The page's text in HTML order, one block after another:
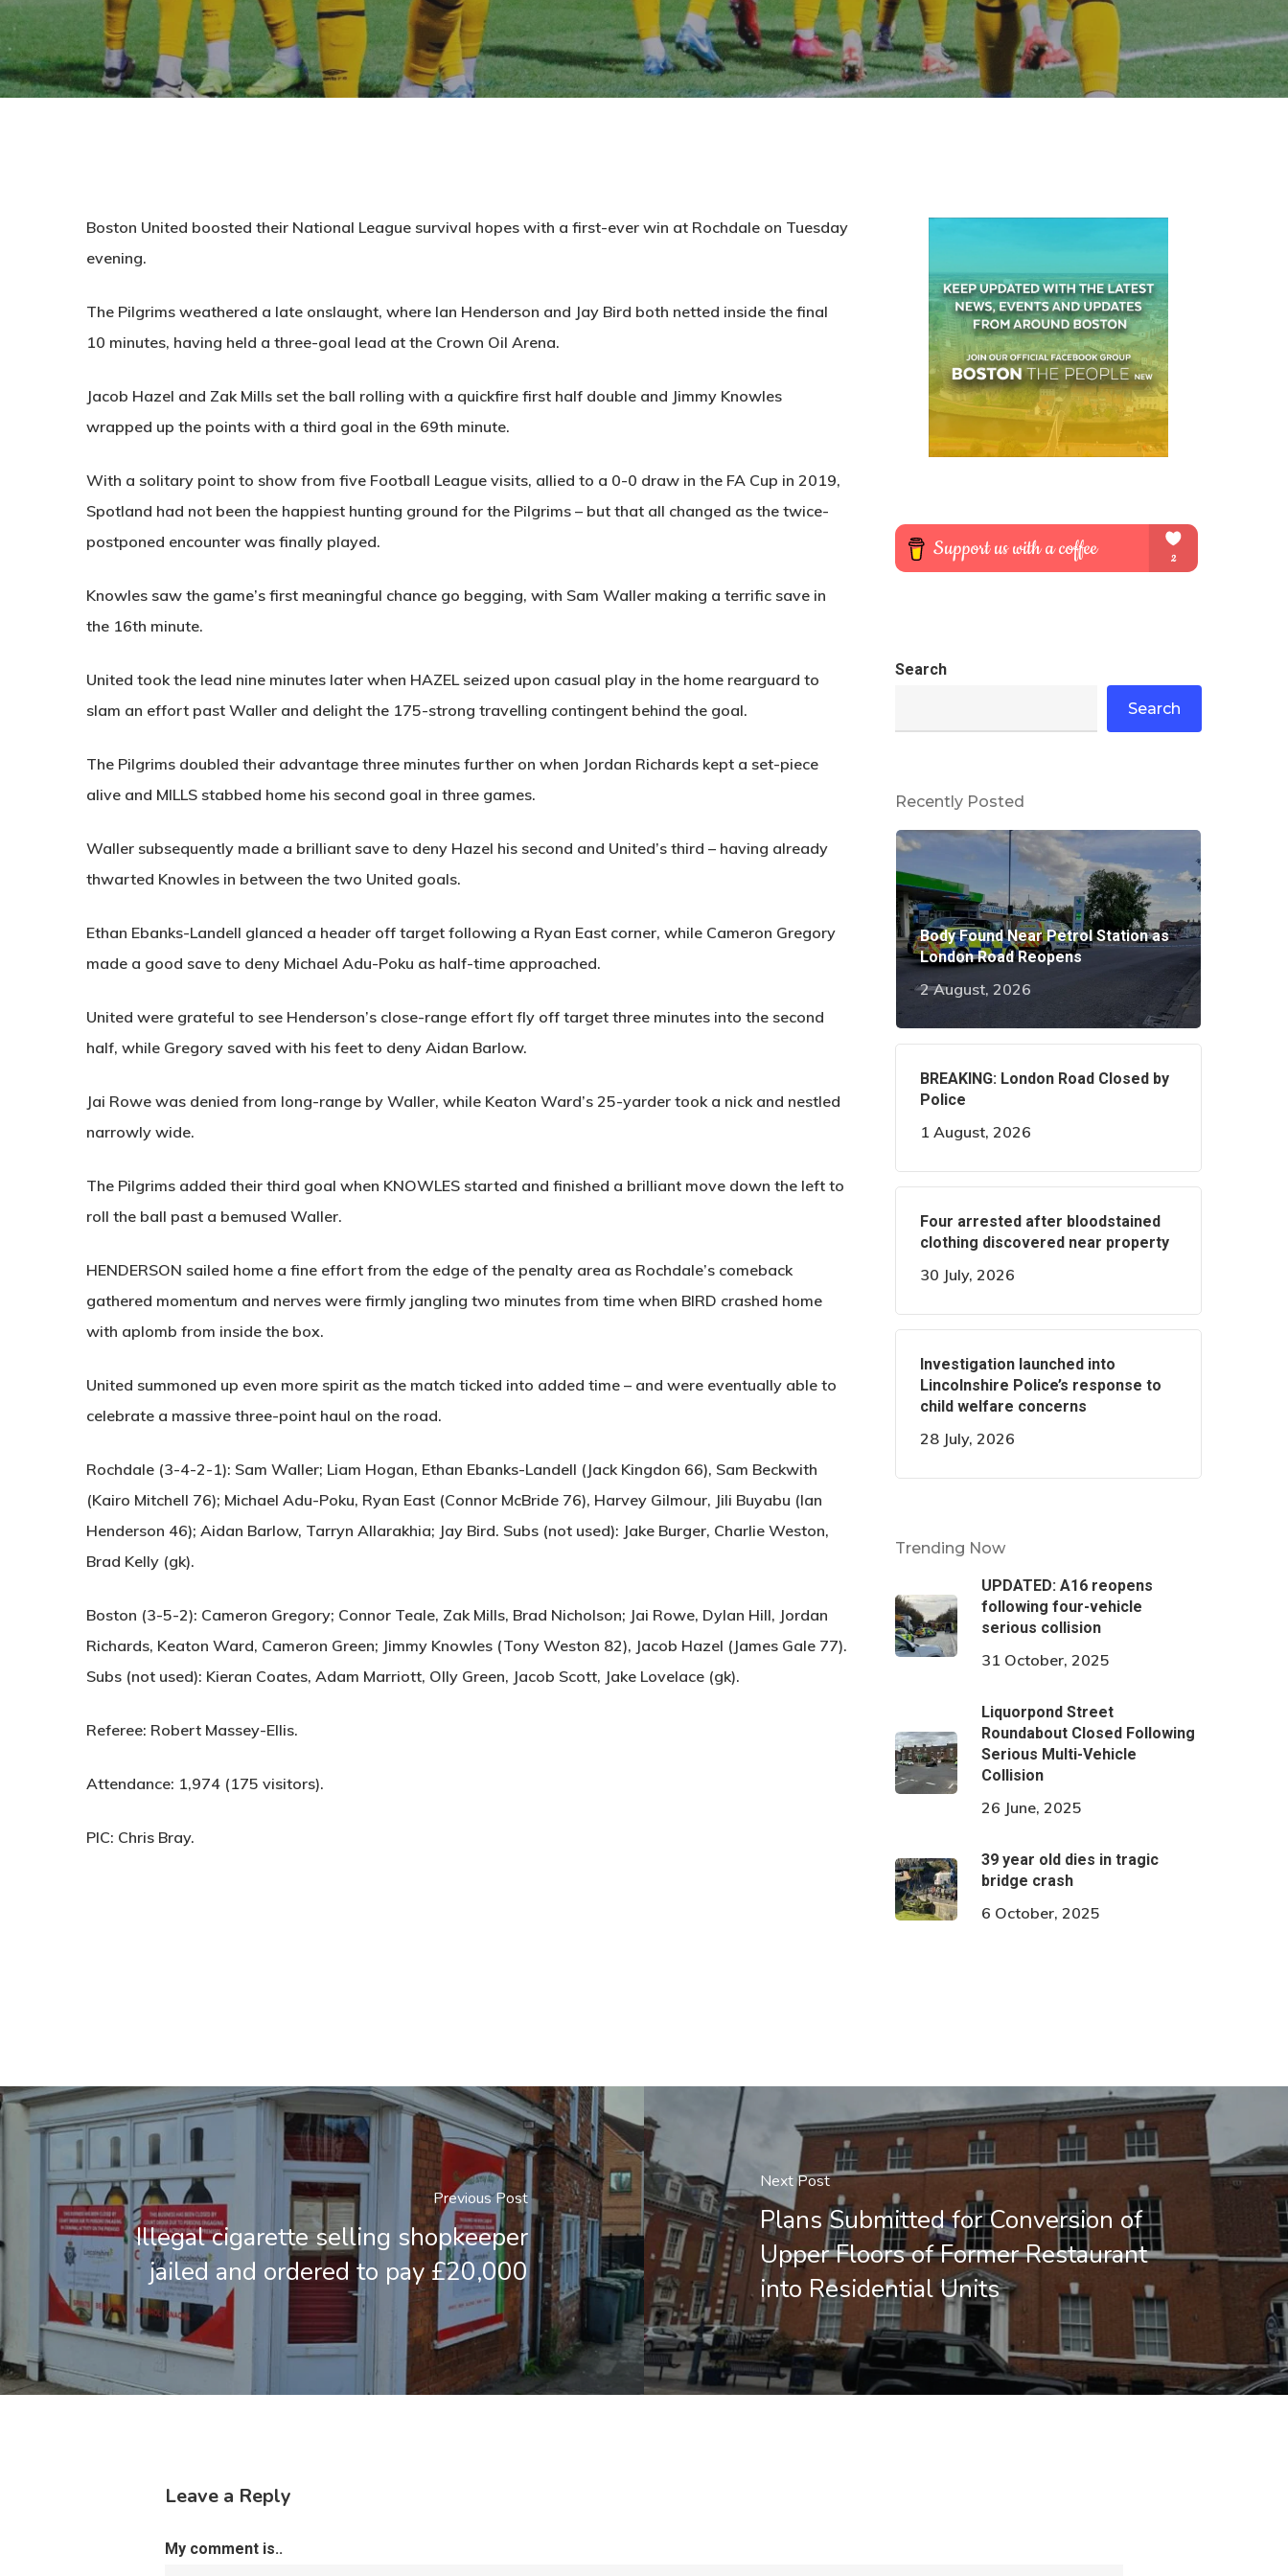
Boston United boosted their National League survival hopes with a first-ever win at Rochdale on Tuesday
evening.
The Pilgrims weathered a late onslaught, where Ian Henderson and Jay Bird both netted inside the final
10 minutes, having held a three-goal lead at the Crown Oil Arena.
Jacob Hazel and Zak Mills set the ball rolling with a quickfire first half double and Jimmy Knowles
wrapped up the points with a third goal in the 69th minute.
With a solitary point to show from five Football League visits, allied to a 0-0 draw in the FA Cup in 2019,
Spotland had not been the happiest hunting ground for the Pilgrims – but that all changed as the twice-
postponed encounter was finally played.
Knowles saw the game’s first meaningful chance go begging, with Sam Waller making a terrific save in
the 16th minute.
United took the lead nine minutes later when HAZELseized upon casual play in the home rearguard to
slam an effort past Waller and delight the 175-strong travelling contingent behind the goal.
The Pilgrims doubled their advantage three minutes further on when Jordan Richards kept a set-piece
alive and MILLS stabbed home his second goal in three games.
Waller subsequently made a brilliant save to deny Hazel his second and United’s third – having already
thwarted Knowles in between the two United goals.
Ethan Ebanks-Landell glanced a header off target following a Ryan East corner, while Cameron Gregory
made a good save to deny Michael Adu-Poku as half-time approached.
United were grateful to see Henderson’s close-range effort fly off target three minutes into the second
half, while Gregory saved with his feet to deny Aidan Barlow.
Jai Rowe was denied from long-range by Waller, while Keaton Ward’s 25-yarder took a nick and nestled
narrowly wide.
The Pilgrims added their third goal when KNOWLES started and finished a brilliant move down the left to
roll the ball past a bemused Waller.
HENDERSON sailed home a fine effort from the edge of the penalty area as Rochdale’s comeback
gathered momentum and nerves were firmly jangling two minutes from time when BIRD crashed home
with aplomb from inside the box.
United summoned up even more spirit as the match ticked into added time – and were eventually able to
celebrate a massive three-point haul on the road.
Rochdale (3-4-2-1): Sam Waller; Liam Hogan, Ethan Ebanks-Landell (Jack Kingdon 66), Sam Beckwith
(Kairo Mitchell 76); Michael Adu-Poku, Ryan East (Connor McBride 76), Harvey Gilmour, Jili Buyabu (Ian
Henderson 46); Aidan Barlow, Tarryn Allarakhia; Jay Bird. Subs (not used): Jake Burger, Charlie Weston,
Brad Kelly (gk).
Boston (3-5-2): Cameron Gregory; Connor Teale, Zak Mills, Brad Nicholson; Jai Rowe, Dylan Hill, Jordan
Richards, Keaton Ward, Cameron Green; Jimmy Knowles (Tony Weston 82), Jacob Hazel (James Gale 77).
Subs (not used): Kieran Coates, Adam Marriott, Olly Green, Jacob Scott, Jake Lovelace (gk).
Referee: Robert Massey-Ellis.
Attendance: 1,974 (175 visitors).
PIC: Chris Bray.
Search
Search
Recently Posted
Body Found Near Petrol Station as
London Road Reopens
2 August, 2026
BREAKING: London Road Closed by
Police
1 August, 2026
Four arrested after bloodstained
clothing discovered near property
30 July, 2026
Investigation launched into
Lincolnshire Police’s response to
child welfare concerns
28 July, 2026
Trending Now
UPDATED: A16 reopens
following four-vehicle
serious collision
31 October, 2025
Liquorpond Street
Roundabout Closed Following
Serious Multi-Vehicle
Collision
26 June, 2025
39 year old dies in tragic
bridge crash
6 October, 2025
Previous Post
Illegal cigarette selling shopkeeper
jailed and ordered to pay £20,000
Next Post
Plans Submitted for Conversion of
Upper Floors of Former Restaurant
into Residential Units
Leave a Reply
My comment is..